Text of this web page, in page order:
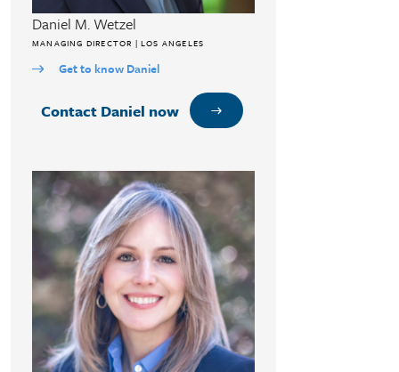
Daniel M. Wetzel
MANAGING DIRECTOR | LOS ANGELES
Get to know Daniel
Contact Daniel now